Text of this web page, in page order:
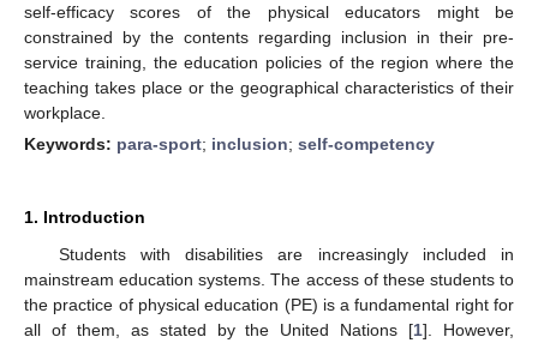
self-efficacy scores of the physical educators might be
constrained by the contents regarding inclusion in their pre-
service training, the education policies of the region where the
teaching takes place or the geographical characteristics of their
workplace.
Keywords: para-sport; inclusion; self-competency
1. Introduction
Students with disabilities are increasingly included in
mainstream education systems. The access of these students to
the practice of physical education (PE) is a fundamental right for
all of them, as stated by the United Nations [1]. However,